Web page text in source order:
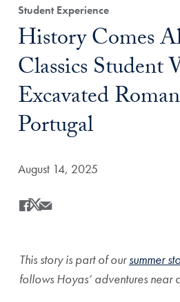
Category:
Student Experience
Title:
History Comes
Classics Student
Excavated
Portugal
Date Published:
August 14, 2025
Share
Share this on Facebook
Share this on X
Share this by Email
This story is part of oursummer
follows Hoyas’ adventures near